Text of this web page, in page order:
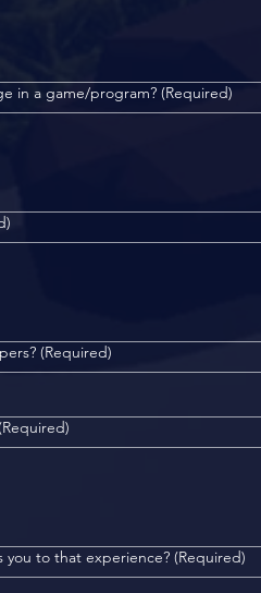
in a game/program? (Required)
(Required)
you to that experience? (Required)